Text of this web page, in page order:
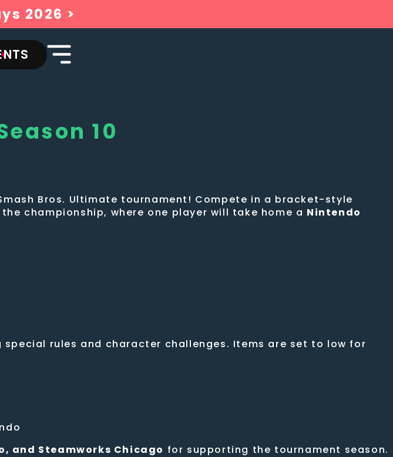
2026 >
10
Bros. Ultimate tournament! Compete in a bracket-style
championship, where one player will take home a Nintendo
rules and character challenges. Items are set to low for
and Steamworks Chicago for supporting the tournament season.